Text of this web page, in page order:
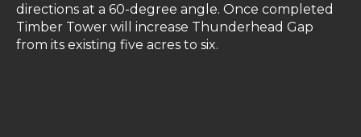
directions at a 60-degree angle. Once completed
Timber Tower will increase Thunderhead Gap
from its existing five acres to six.